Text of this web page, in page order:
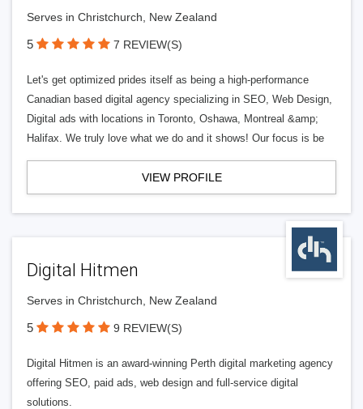
Serves in Christchurch, New Zealand
5 7 REVIEW(S)
Let's get optimized prides itself as being a high-performance
Canadian based digital agency specializing in SEO, Web Design,
Digital ads with locations in Toronto, Oshawa, Montreal &amp;
Halifax. We truly love what we do and it shows! Our focus is be
VIEW PROFILE
Digital Hitmen
Serves in Christchurch, New Zealand
5 9 REVIEW(S)
Digital Hitmen is an award-winning Perth digital marketing agency
offering SEO, paid ads, web design and full-service digital
solutions.